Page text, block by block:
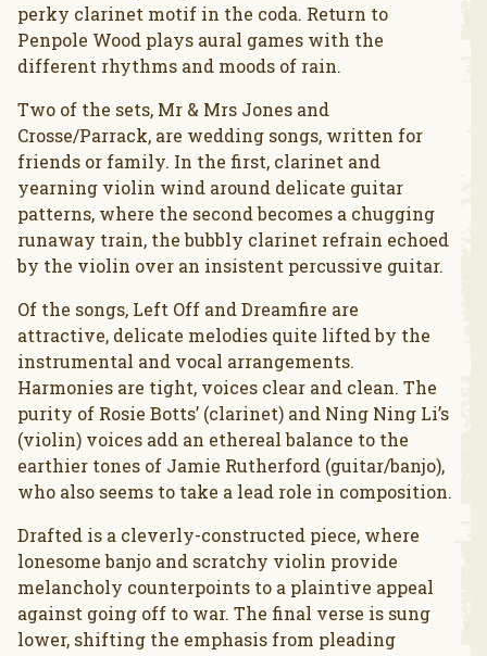
perky clarinet motif in the coda. Return to
Penpole Wood plays aural games with the
different rhythms and moods of rain.
Two of the sets, Mr & Mrs Jones and
Crosse/Parrack, are wedding songs, written for
friends or family. In the first, clarinet and
yearning violin wind around delicate guitar
patterns, where the second becomes a chugging
runaway train, the bubbly clarinet refrain echoed
by the violin over an insistent percussive guitar.
Of the songs, Left Off and Dreamfire are
attractive, delicate melodies quite lifted by the
instrumental and vocal arrangements.
Harmonies are tight, voices clear and clean. The
purity of Rosie Botts’ (clarinet) and Ning Ning Li’s
(violin) voices add an ethereal balance to the
earthier tones of Jamie Rutherford (guitar/banjo),
who also seems to take a lead role in composition.
Drafted is a cleverly-constructed piece, where
lonesome banjo and scratchy violin provide
melancholy counterpoints to a plaintive appeal
against going off to war. The final verse is sung
lower, shifting the emphasis from pleading